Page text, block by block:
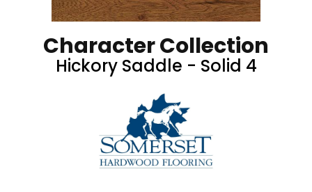
Character Collection
Hickory Saddle - Solid 4